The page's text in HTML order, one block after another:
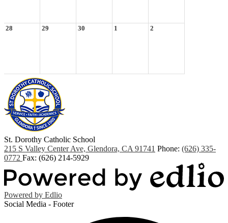
28 29 30 1 2
St. Dorothy Catholic School
215 S Valley Center Ave, Glendora, CA 91741 Phone: (626) 335-
0772 Fax: (626) 214-5929
Powered by Edlio
Social Media - Footer